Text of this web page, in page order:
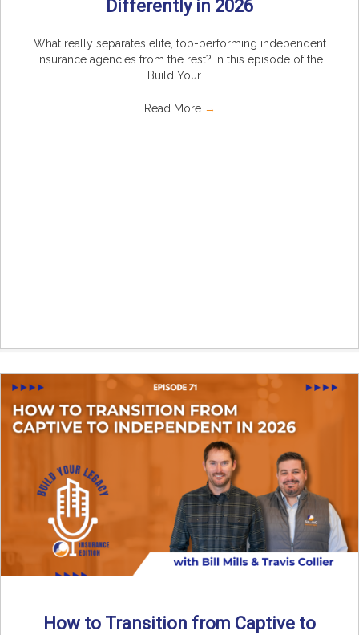
Differently in 2026
What really separates elite, top-performing independent
insurance agencies from the rest? In this episode of the
Build Your ...
Read More →
How to Transition from Captive to